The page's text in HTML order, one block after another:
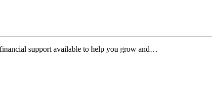
support available to help you grow and…